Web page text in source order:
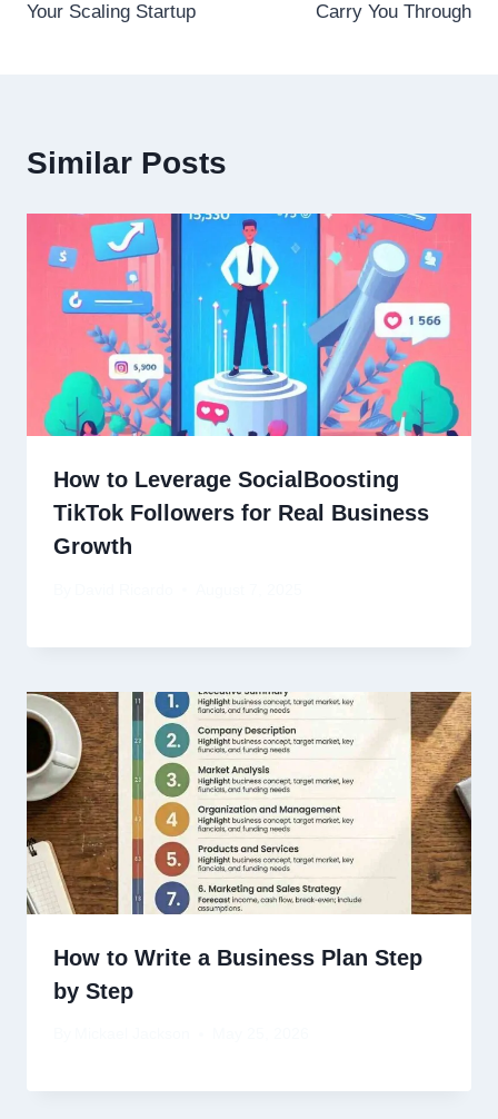
Your Scaling Startup
Carry You Through
Similar Posts
How to Leverage SocialBoosting
TikTok Followers for Real Business
Growth
How to Write a Business Plan Step
by Step